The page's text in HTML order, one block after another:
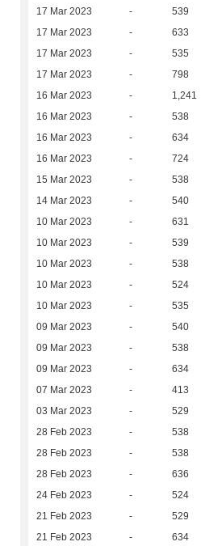
17 Mar 2023 - 539
17 Mar 2023 - 633
17 Mar 2023 - 535
17 Mar 2023 - 798
16 Mar 2023 - 1,241
16 Mar 2023 - 538
16 Mar 2023 - 634
16 Mar 2023 - 724
15 Mar 2023 - 538
14 Mar 2023 - 540
10 Mar 2023 - 631
10 Mar 2023 - 539
10 Mar 2023 - 538
10 Mar 2023 - 524
10 Mar 2023 - 535
09 Mar 2023 - 540
09 Mar 2023 - 538
09 Mar 2023 - 634
07 Mar 2023 - 413
03 Mar 2023 - 529
28 Feb 2023 - 538
28 Feb 2023 - 538
28 Feb 2023 - 636
24 Feb 2023 - 524
21 Feb 2023 - 529
21 Feb 2023 - 634